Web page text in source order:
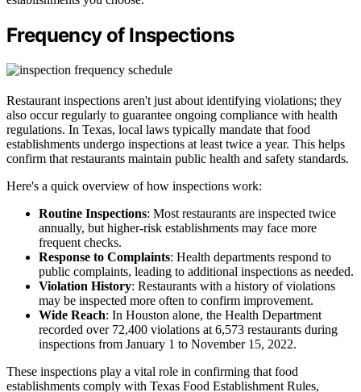
Frequency of Inspections
Restaurant inspections aren't just about identifying violations; they
also occur regularly to guarantee ongoing compliance with health
regulations. In Texas, local laws typically mandate that food
establishments undergo inspections at least twice a year. This helps
confirm that restaurants maintain public health and safety standards.
Here's a quick overview of how inspections work:
Routine Inspections: Most restaurants are inspected twice
annually, but higher-risk establishments may face more
frequent checks.
Response to Complaints: Health departments respond to
public complaints, leading to additional inspections as needed.
Violation History: Restaurants with a history of violations
may be inspected more often to confirm improvement.
Wide Reach: In Houston alone, the Health Department
recorded over 72,400 violations at 6,573 restaurants during
inspections from January 1 to November 15, 2022.
These inspections play a vital role in confirming that food
establishments comply with Texas Food Establishment Rules,